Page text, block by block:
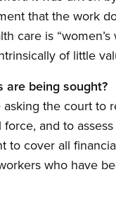
that the work
care is “women’s
of little
are being sought?
the court to
and to
to cover all
who have